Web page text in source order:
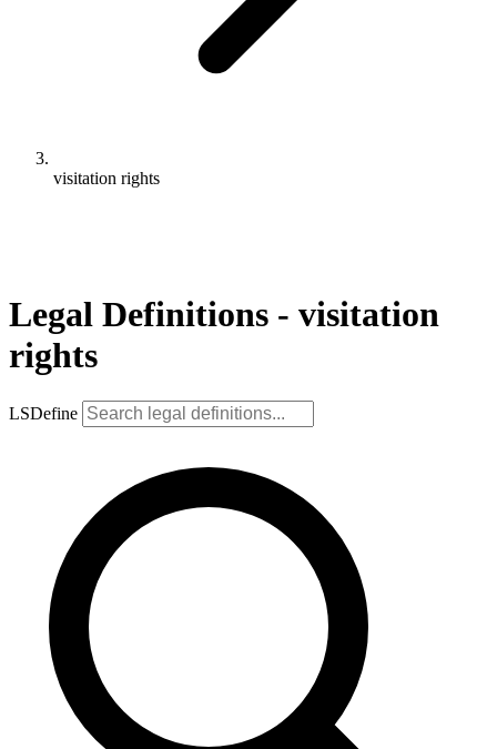
visitation rights
Legal Definitions - visitation
rights
LSDefine